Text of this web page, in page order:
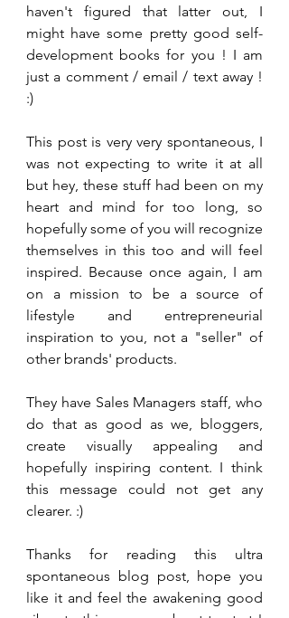
haven't figured that latter out, I
might have some pretty good self-
development books for you ! I am
just a comment / email / text away !
:)
This post is very very spontaneous, I
was not expecting to write it at all
but hey, these stuff had been on my
heart and mind for too long, so
hopefully some of you will recognize
themselves in this too and will feel
inspired. Because once again, I am
on a mission to be a source of
lifestyle and entrepreneurial
inspiration to you, not a "seller" of
other brands' products.
They have Sales Managers staff, who
do that as good as we, bloggers,
create visually appealing and
hopefully inspiring content. I think
this message could not get any
clearer. :)
Thanks for reading this ultra
spontaneous blog post, hope you
like it and feel the awakening good